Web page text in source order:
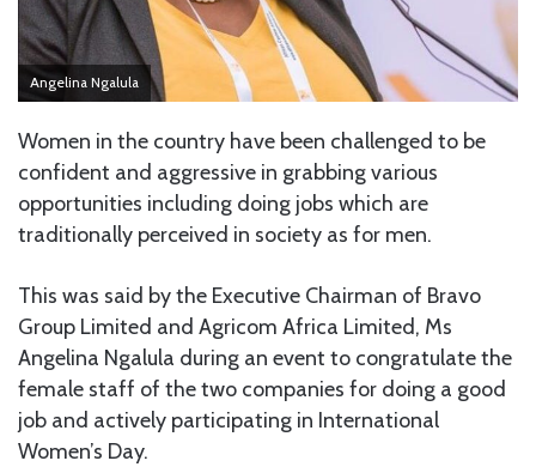
Angelina Ngalula
Women in the country have been challenged to be
confident and aggressive in grabbing various
opportunities including doing jobs which are
traditionally perceived in society as for men.
This was said by the Executive Chairman of Bravo
Group Limited and Agricom Africa Limited, Ms
Angelina Ngalula during an event to congratulate the
female staff of the two companies for doing a good
job and actively participating in International
Women’s Day.